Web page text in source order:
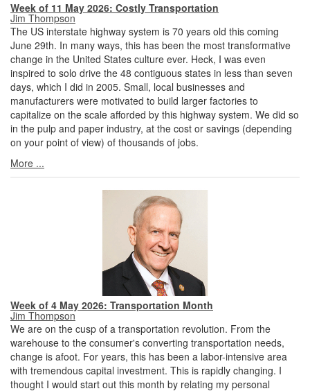
Week of 11 May 2026: Costly Transportation
Jim Thompson
The US interstate highway system is 70 years old this coming
June 29th. In many ways, this has been the most transformative
change in the United States culture ever. Heck, I was even
inspired to solo drive the 48 contiguous states in less than seven
days, which I did in 2005. Small, local businesses and
manufacturers were motivated to build larger factories to
capitalize on the scale afforded by this highway system. We did so
in the pulp and paper industry, at the cost or savings (depending
on your point of view) of thousands of jobs.
More ...
Week of 4 May 2026: Transportation Month
Jim Thompson
We are on the cusp of a transportation revolution. From the
warehouse to the consumer's converting transportation needs,
change is afoot. For years, this has been a labor-intensive area
with tremendous capital investment. This is rapidly changing. I
thought I would start out this month by relating my personal